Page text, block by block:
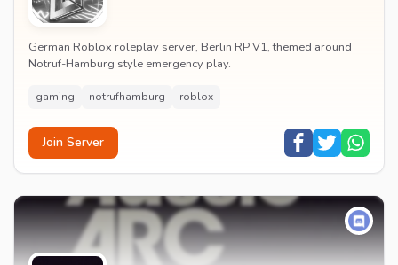
German Roblox roleplay server, Berlin RP V1, themed around
Notruf-Hamburg style emergency play.
gaming notrufhamburg roblox
Join Server